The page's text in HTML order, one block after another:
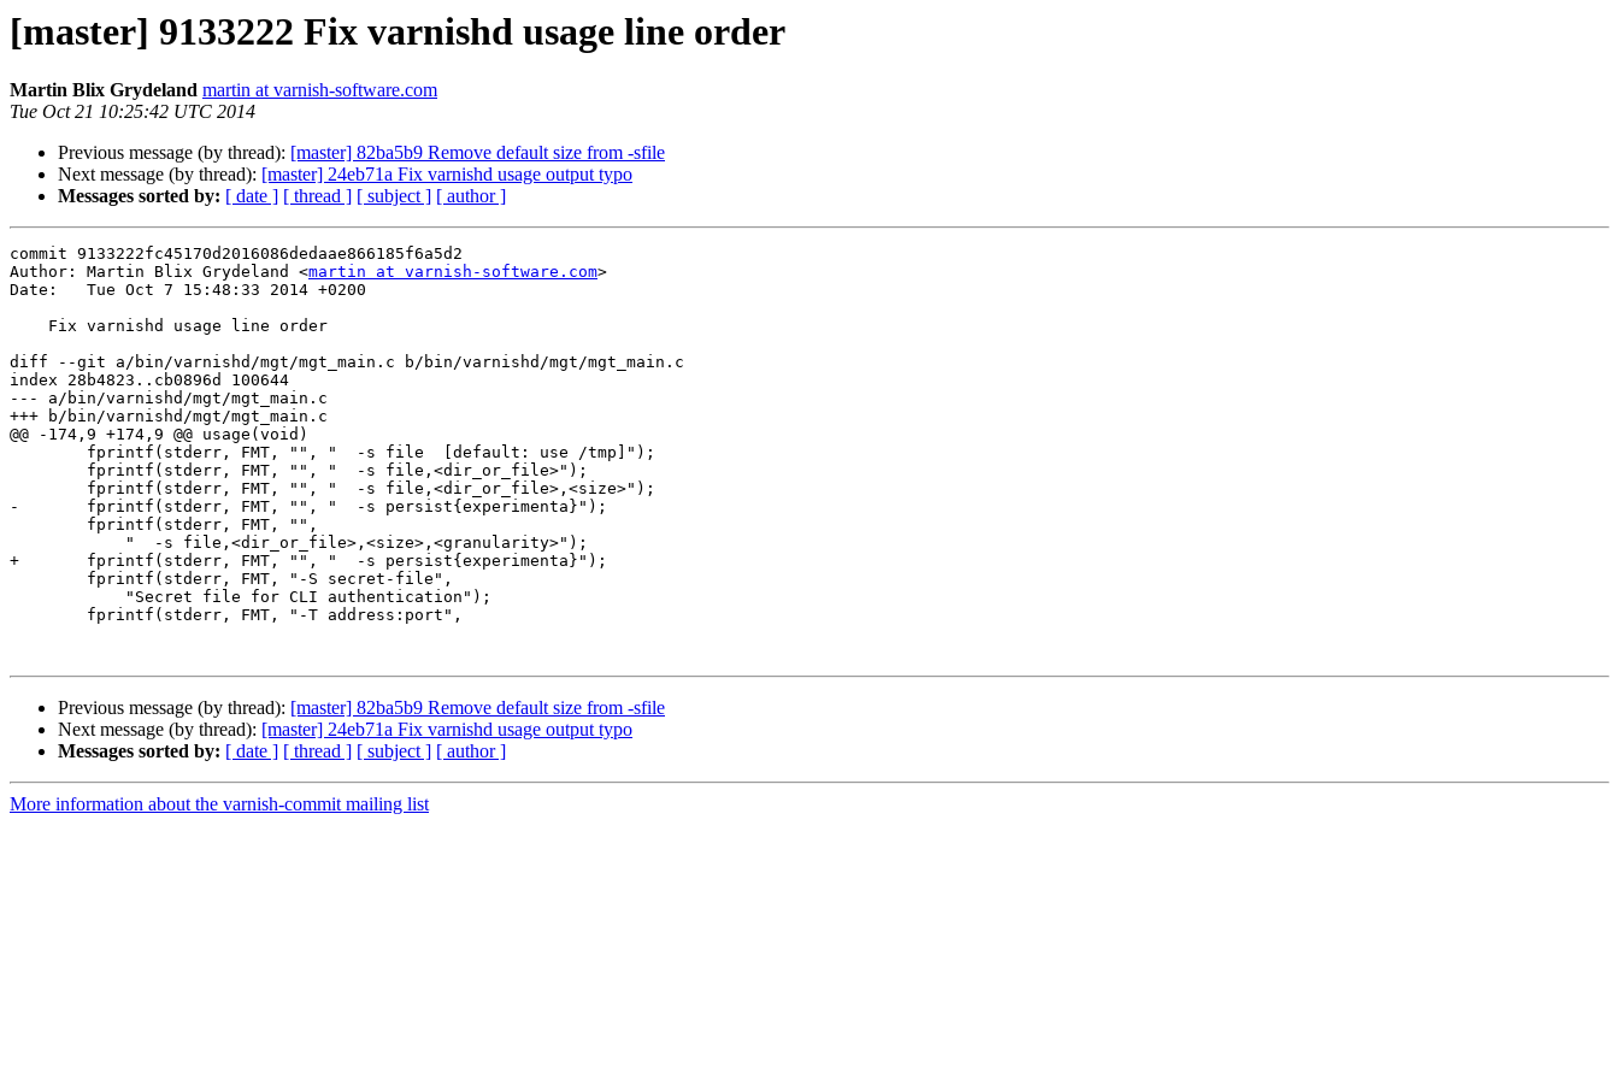
[master] 9133222 Fix varnishd usage line order
Martin Blix Grydeland martin at varnish-software.com
Tue Oct 21 10:25:42 UTC 2014
Previous message (by thread): [master] 82ba5b9 Remove default size from -sfile
Next message (by thread): [master] 24eb71a Fix varnishd usage output typo
Messages sorted by: [ date ] [ thread ] [ subject ] [ author ]
commit 9133222fc45170d2016086dedaae866185f6a5d2
Author: Martin Blix Grydeland <martin at varnish-software.com>
Date:   Tue Oct 7 15:48:33 2014 +0200
diff --git a/bin/varnishd/mgt/mgt_main.c b/bin/varnishd/mgt/mgt_main.c
index 28b4823..cb0896d 100644
--- a/bin/varnishd/mgt/mgt_main.c
+++ b/bin/varnishd/mgt/mgt_main.c
@@ -174,9 +174,9 @@ usage(void)
-	fprintf(stderr, FMT, "", "  -s persist{experimenta}");
+	fprintf(stderr, FMT, "", "  -s persist{experimenta}");
Previous message (by thread): [master] 82ba5b9 Remove default size from -sfile
Next message (by thread): [master] 24eb71a Fix varnishd usage output typo
Messages sorted by: [ date ] [ thread ] [ subject ] [ author ]
More information about the varnish-commit mailing list